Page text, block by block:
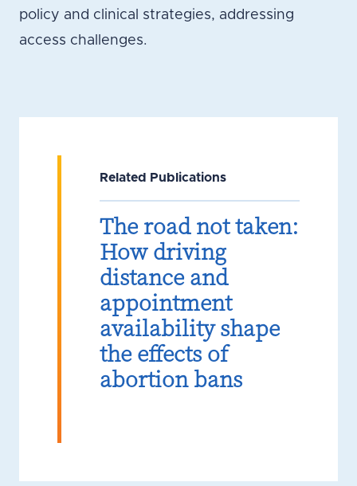
policy and clinical strategies, addressing
access challenges.
Related Publications
The road not taken:
How driving
distance and
appointment
availability shape
the effects of
abortion bans